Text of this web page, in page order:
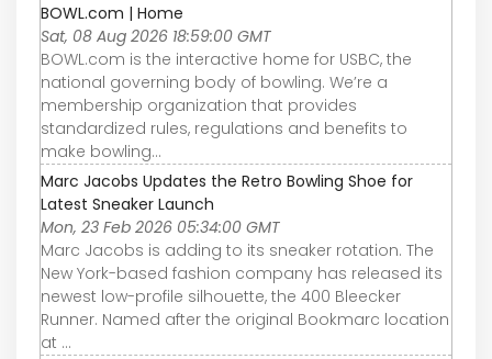
BOWL.com | Home
Sat, 08 Aug 2026 18:59:00 GMT
BOWL.com is the interactive home for USBC, the
national governing body of bowling. We’re a
membership organization that provides
standardized rules, regulations and benefits to
make bowling...
Marc Jacobs Updates the Retro Bowling Shoe for
Latest Sneaker Launch
Mon, 23 Feb 2026 05:34:00 GMT
Marc Jacobs is adding to its sneaker rotation. The
New York-based fashion company has released its
newest low-profile silhouette, the 400 Bleecker
Runner. Named after the original Bookmarc location
at ...